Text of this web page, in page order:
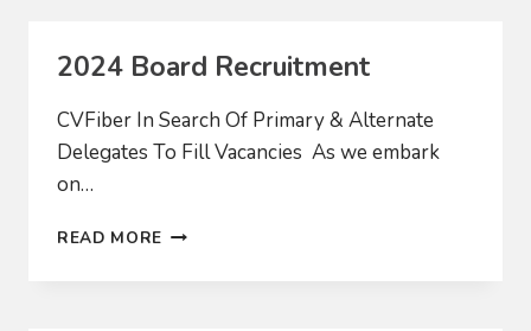
2024 Board Recruitment
CVFiber In Search Of Primary & Alternate
Delegates To Fill Vacancies As we embark
on…
READ MORE 2024